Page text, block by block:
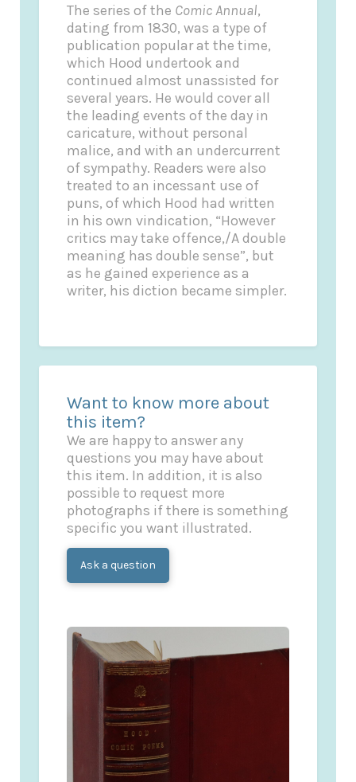
The series of the Comic Annual,
dating from 1830, was a type of
publication popular at the time,
which Hood undertook and
continued almost unassisted for
several years. He would cover all
the leading events of the day in
caricature, without personal
malice, and with an undercurrent
of sympathy. Readers were also
treated to an incessant use of
puns, of which Hood had written
in his own vindication, “However
critics may take offence,/A double
meaning has double sense”, but
as he gained experience as a
writer, his diction became simpler.
Want to know more about
this item?
We are happy to answer any
questions you may have about
this item. In addition, it is also
possible to request more
photographs if there is something
specific you want illustrated.
Ask a question